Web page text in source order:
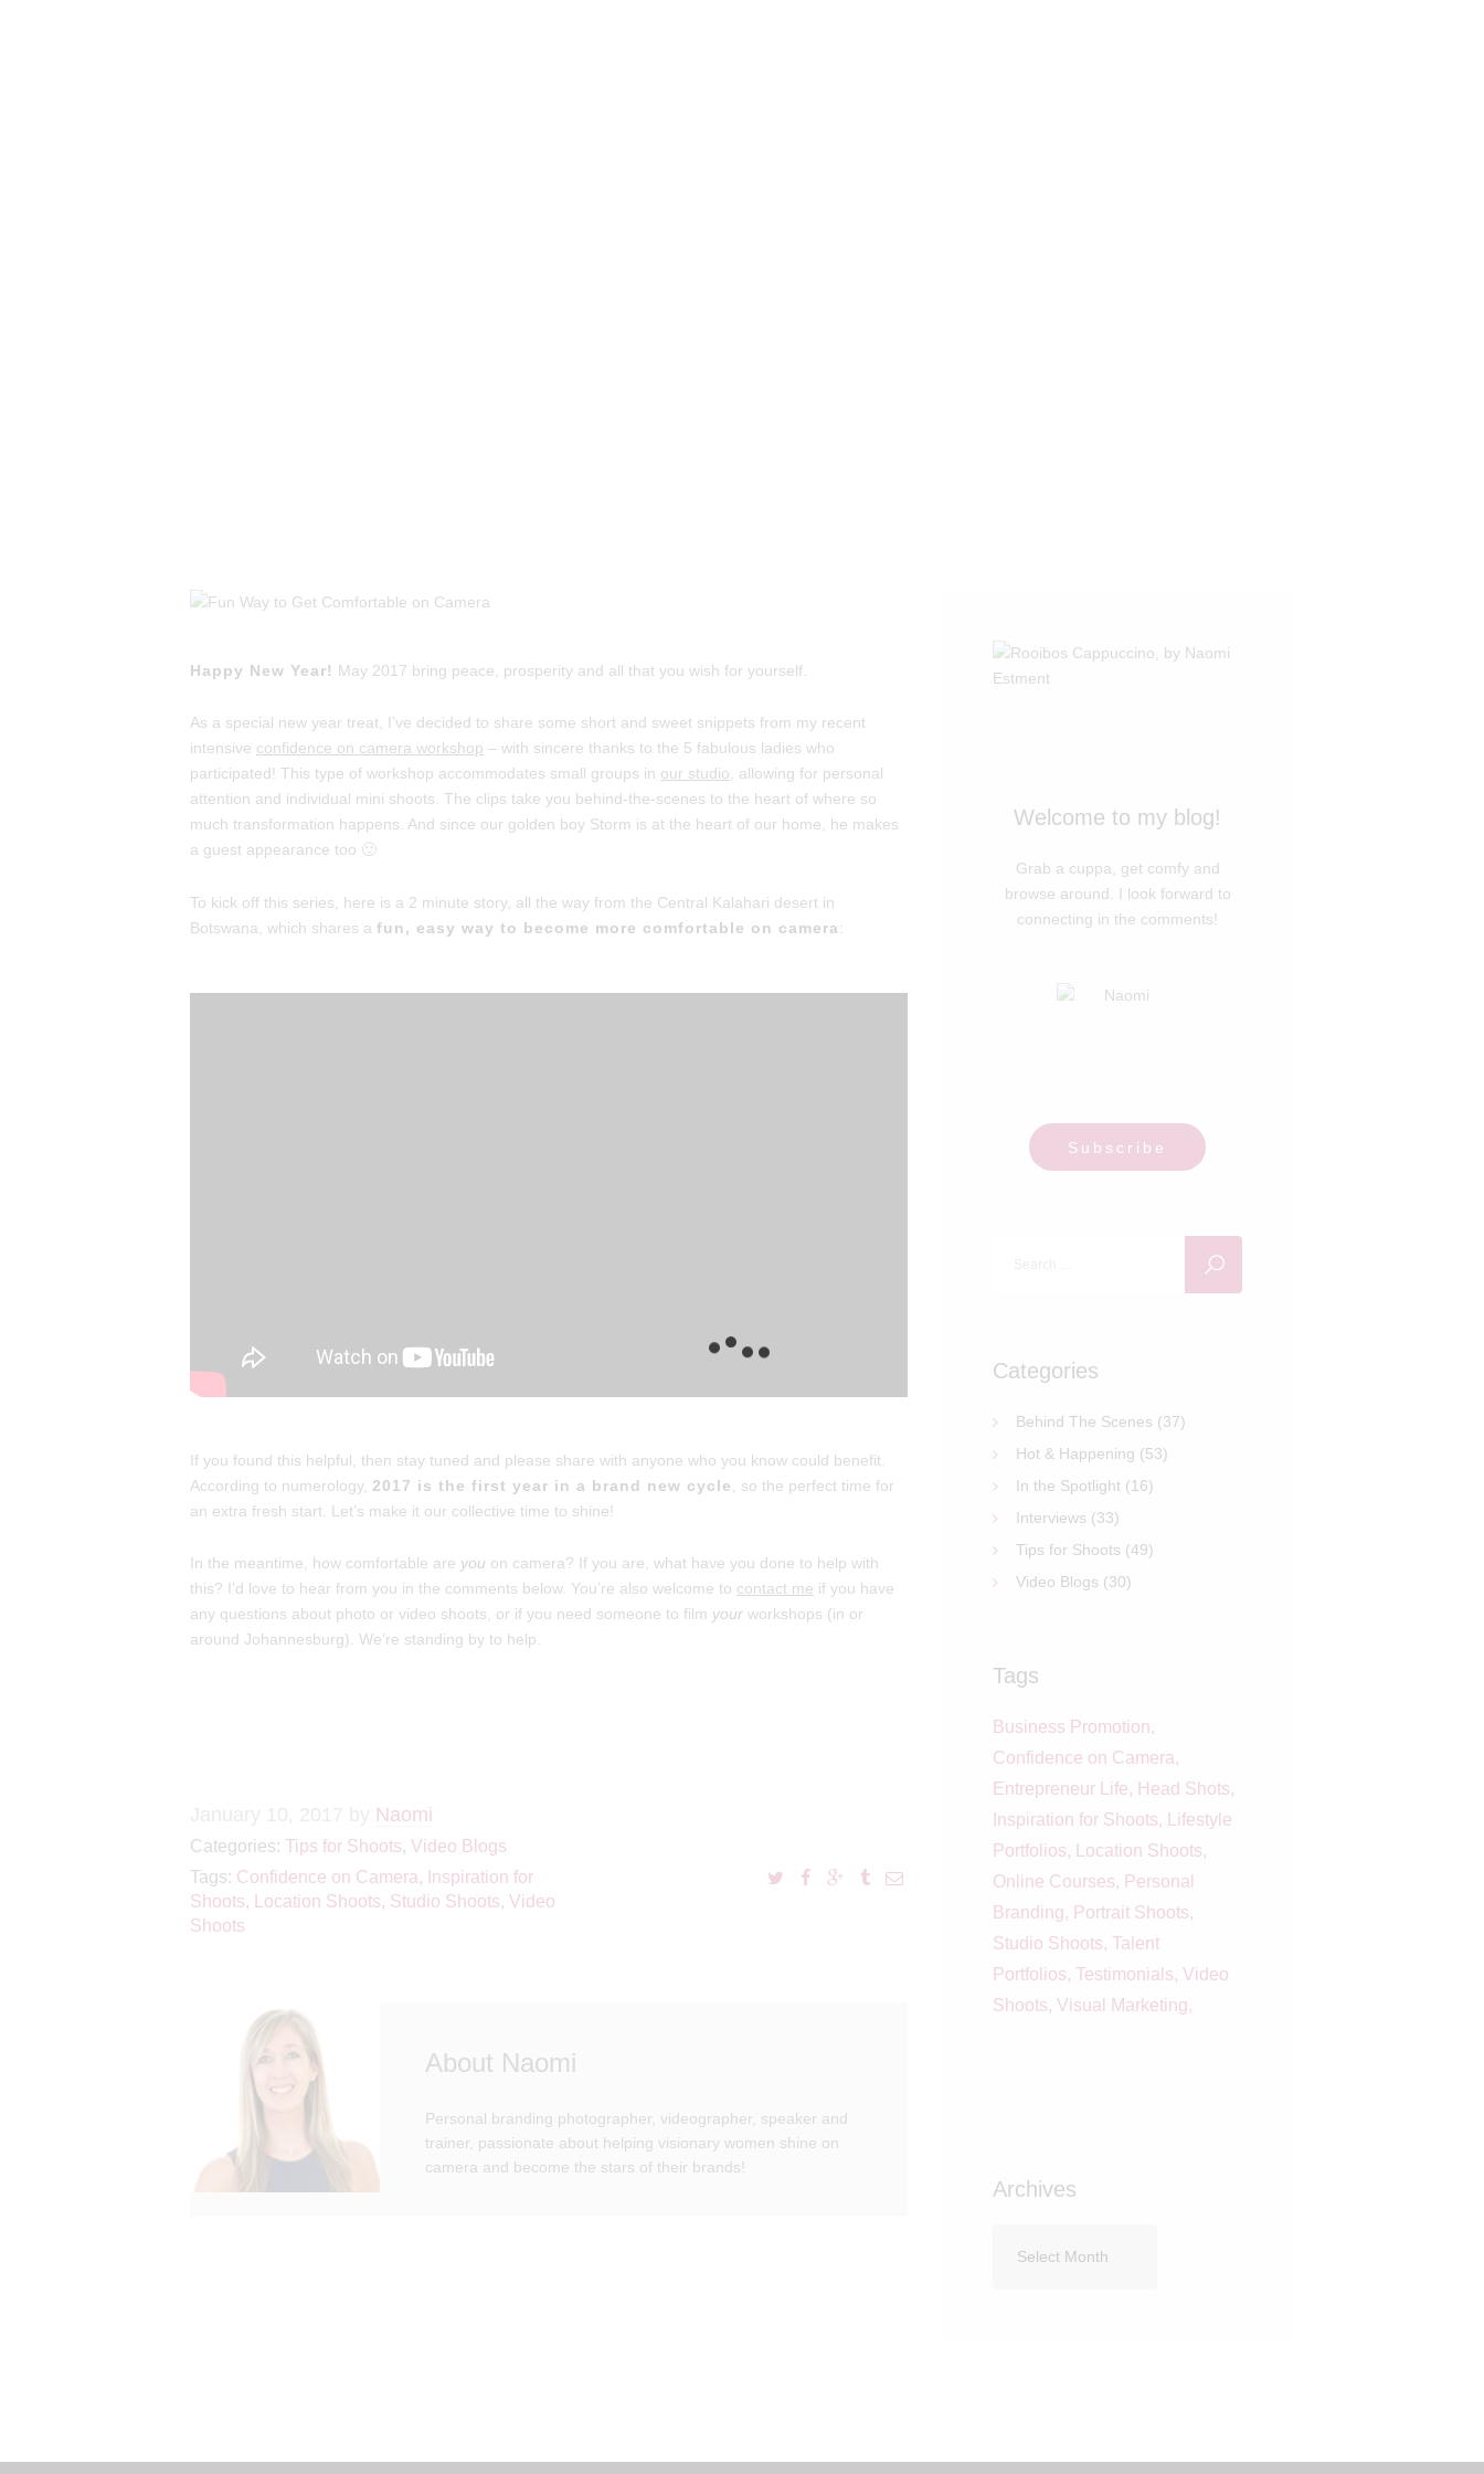
Happy New Year! May 2017 bring peace, prosperity and all that you wish for yourself.
As a special new year treat, I’ve decided to share some short and sweet snippets from my recent
intensive confidence on camera workshop – with sincere thanks to the 5 fabulous ladies who
participated! This type of workshop accommodates small groups in our studio, allowing for personal
attention and individual mini shoots. The clips take you behind-the-scenes to the heart of where so
much transformation happens. And since our golden boy Storm is at the heart of our home, he makes
a guest appearance too 🙂
To kick off this series, here is a 2 minute story, all the way from the Central Kalahari desert in
Botswana, which shares a fun, easy way to become more comfortable on camera:
If you found this helpful, then stay tuned and please share with anyone who you know could benefit.
According to numerology, 2017 is the first year in a brand new cycle
, so the perfect time for
an extra fresh start. Let’s make it our collective time to shine!
In the meantime, how comfortable are you on camera? If you are, what have you done to help with
this? I’d love to hear from you in the comments below. You’re also welcome to contact me if you have
any questions about photo or video shoots, or if you need someone to film your workshops (in or
around Johannesburg). We’re standing by to help.
Naomi
Categories: Tips for Shoots, Video Blogs
Tags: Confidence on Camera, Inspiration for
Shoots, Location Shoots, Studio Shoots, Video
Shoots
About Naomi
Personal branding photographer, videographer, speaker and
trainer, passionate about helping visionary women shine on
camera and become the stars of their brands!
Welcome to my blog!
Grab a cuppa, get comfy and
browse around. I look forward to
connecting in the comments!
Subscribe
Categories
Behind The Scenes (37)
Hot & Happening (53)
In the Spotlight (16)
Interviews (33)
Tips for Shoots (49)
Video Blogs (30)
Tags
Business Promotion
Confidence on Camera
Entrepreneur Life
Head Shots
Inspiration for Shoots
Lifestyle
Portfolios
Location Shoots
Online Courses
Personal
Branding
Portrait Shoots
Studio Shoots Talent
Portfolios Testimonials Video
Shoots Visual Marketing
Archives